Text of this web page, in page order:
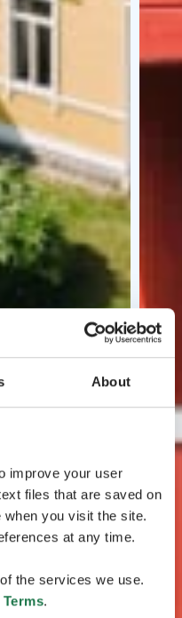
About
improve your user
files that are saved on
you visit the site.
at any time.
the services we use.
.